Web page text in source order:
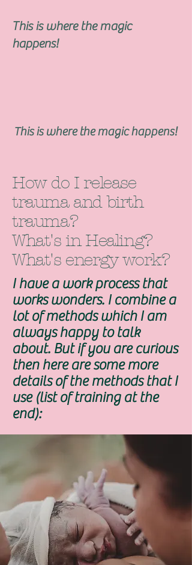
This is where the magic
happens!
This is where the magic happens!
How do I release
trauma and birth
trauma?
What's in Healing?
What's energy work?
I have a work process that
works wonders. I combine a
lot of methods which I am
always happy to talk
about. But if you are curious
then here are some more
details of the methods that I
use (list of training at the
end):